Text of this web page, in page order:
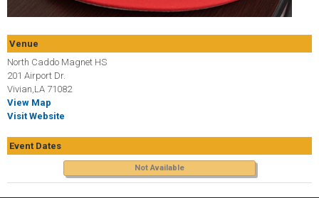
Venue
North Caddo Magnet HS
201 Airport Dr.
Vivian,LA 71082
View Map
Visit Website
Event Dates
Not Available